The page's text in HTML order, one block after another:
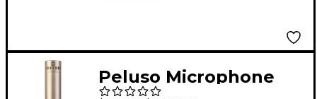
Peluso Microphone